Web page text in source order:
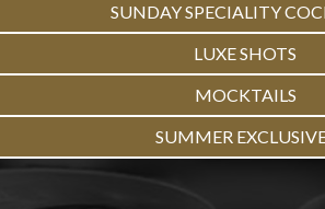
SUNDAY SPECIALITY
LUXE SHOTS
MOCKTAILS
SUMMER